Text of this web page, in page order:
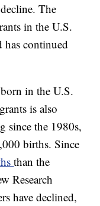
The
in the U.S.
has continued
in the U.S.
is also
since the 1980s,
births. Since
than the
Research
have declined,